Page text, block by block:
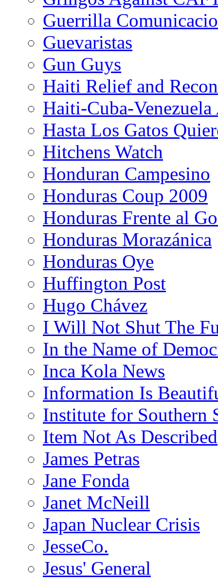
Guerrilla
Guevaristas
Gun Guys
Haiti Relief and
Haiti-Cuba-
Hasta Los Gatos
Hitchens Watch
Honduran Campesino
Honduras Coup 2009
Honduras Frente al
Honduras Morazánica
Honduras Oye
Huffington Post
Hugo Chávez
I Will Not Shut The
In the Name of
Inca Kola News
Information Is
Institute for Southern
Item Not As Described
James Petras
Jane Fonda
Janet McNeill
Japan Nuclear Crisis
JesseCo.
Jesus' General